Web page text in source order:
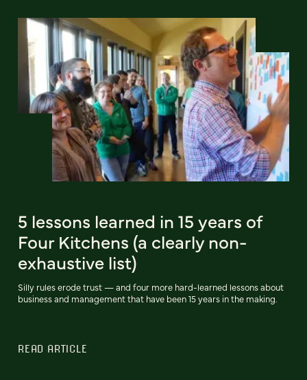
5 lessons learned in 15 years of
Four Kitchens (a clearly non-
exhaustive list)
Silly rules erode trust — and four more hard-learned lessons about
business and management that have been 15 years in the making.
READ ARTICLE